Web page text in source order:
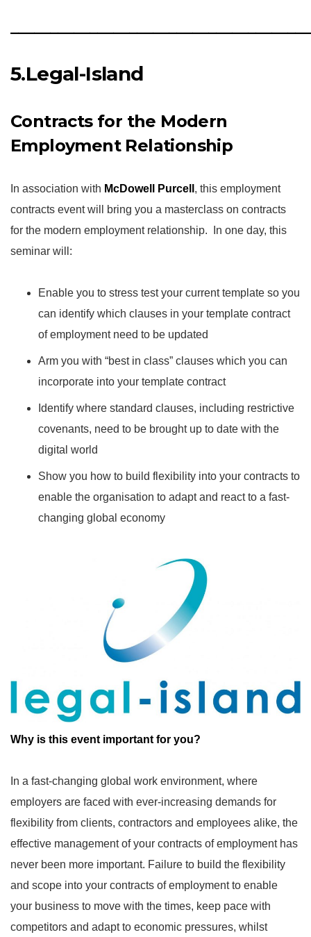
5.Legal-Island
Contracts for the Modern
Employment Relationship
In association with McDowell Purcell , this employment
contracts event will bring you a masterclass on contracts
for the modern employment relationship. In one day, this
seminar will:
Enable you to stress test your current template so you
can identify which clauses in your template contract
of employment need to be updated
Arm you with “best in class” clauses which you can
incorporate into your template contract
Identify where standard clauses, including restrictive
covenants, need to be brought up to date with the
digital world
Show you how to build flexibility into your contracts to
enable the organisation to adapt and react to a fast-
changing global economy
Why is this event important for you?
In a fast-changing global work environment, where
employers are faced with ever-increasing demands for
flexibility from clients, contractors and employees alike, the
effective management of your contracts of employment has
never been more important. Failure to build the flexibility
and scope into your contracts of employment to enable
your business to move with the times, keep pace with
competitors and adapt to economic pressures, whilst